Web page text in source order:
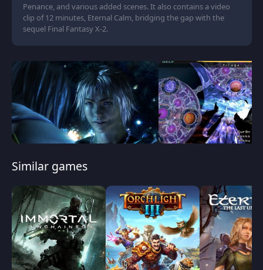
Penance, and various added scenes. It also contains a video
clip of 12 minutes, Eternal Calm, bridging the gap with the
sequel Final Fantasy X-2.
Similar games